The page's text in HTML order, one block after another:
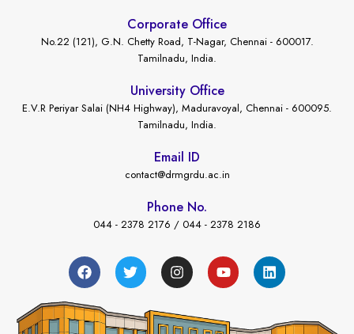
Corporate Office
No.22 (121), G.N. Chetty Road, T-Nagar, Chennai - 600017.
Tamilnadu, India.
University Office
E.V.R Periyar Salai (NH4 Highway), Maduravoyal, Chennai - 600095.
Tamilnadu, India.
Email ID
contact@drmgrdu.ac.in
Phone No.
044 - 2378 2176 / 044 - 2378 2186